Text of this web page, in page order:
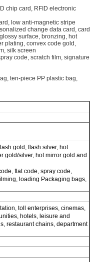
chip card, RFID electronic
low anti-magnetic stripe
change data card, card
surface, bronzing, hot
plating, convex code gold,
silk screen
code, scratch film, signature
ten-piece PP plastic bag,
gold, flash silver, hot
gold/silver, hot mirror gold and
flat code, spray code,
loading Packaging bags,
toll enterprises, cinemas,
hotels, leisure and
restaurant chains, department